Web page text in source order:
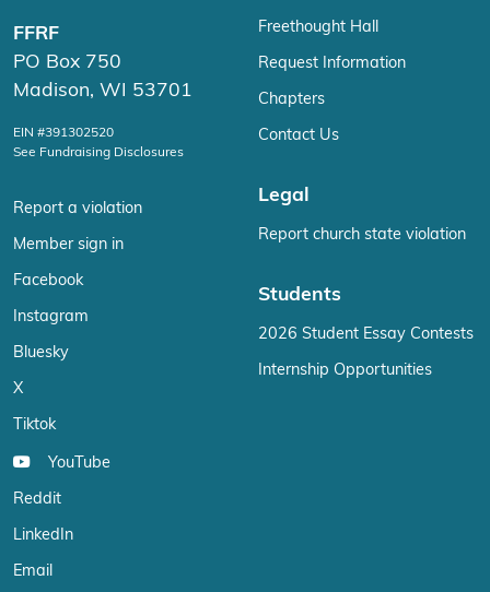
FFRF
PO Box 750
Madison, WI 53701
EIN #391302520
See Fundraising Disclosures
Report a violation
Member sign in
Facebook
Instagram
Bluesky
X
Tiktok
YouTube
Reddit
LinkedIn
Email
Freethought Hall
Request Information
Chapters
Contact Us
Legal
Report church state violation
Students
2026 Student Essay Contests
Internship Opportunities